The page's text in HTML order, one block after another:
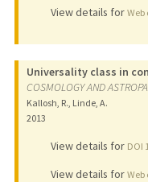
View details for Web
Universality class in
COSMOLOGY AND
Kallosh, R., Linde, A.
2013
View details for DOI
View details for Web